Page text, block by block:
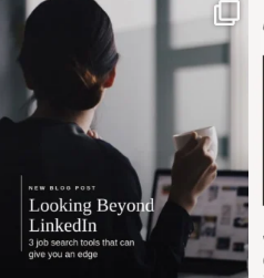
If it feels like the job
market has gotten
harder